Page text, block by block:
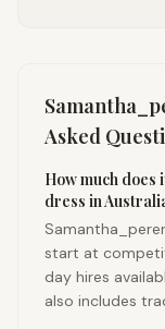
Asked
How much does
dress in
start at
day hires
also includes